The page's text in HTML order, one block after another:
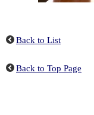
Back to List
Back to Top Page